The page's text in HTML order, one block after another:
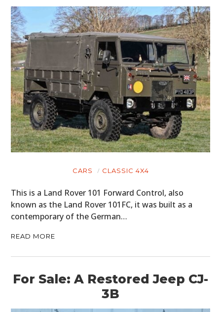
CARS CLASSIC 4X4
This is a Land Rover 101 Forward Control, also
known as the Land Rover 101FC, it was built as a
contemporary of the German…
READ MORE
For Sale: A Restored Jeep CJ-
3B